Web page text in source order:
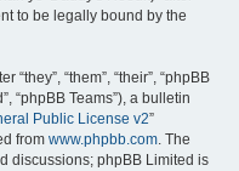
to be legally bound by the
“them”, “their”, “phpBB
“phpBB Teams”), a bulletin
Public License v2”
from www.phpbb.com. The
discussions; phpBB Limited is